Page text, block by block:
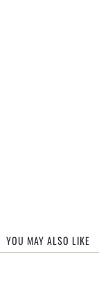
YOU MAY ALSO LIKE